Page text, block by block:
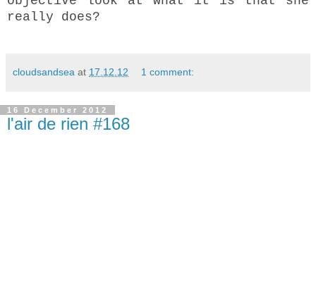
really does?
cloudsandsea at 17.12.12 1 comment:
16 December 2012
l'air de rien #168